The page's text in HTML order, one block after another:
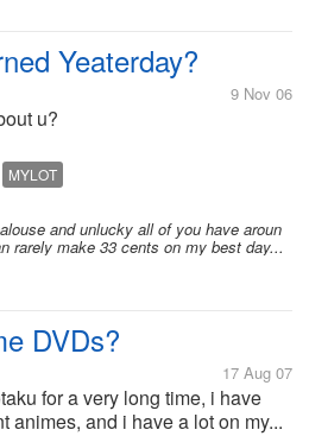
Yeaterday?
9 Nov 06
u?
MYLOT
and unlucky all of you have aroun
rarely make 33 cents on my best day...
DVDs?
17 Aug 07
for a very long time, i have
animes, and i have a lot on my...